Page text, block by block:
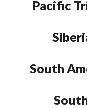
Pacific
South